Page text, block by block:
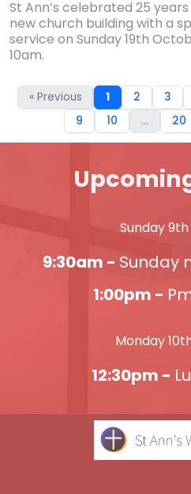
St Ann’s celebrated 25
new church building with a
service on Sunday 19th
10am.
« Previous 1 2 3
9
10 ... 20
Sunday
9:30am - Sunday
1:00pm -
Monday
12:30pm -